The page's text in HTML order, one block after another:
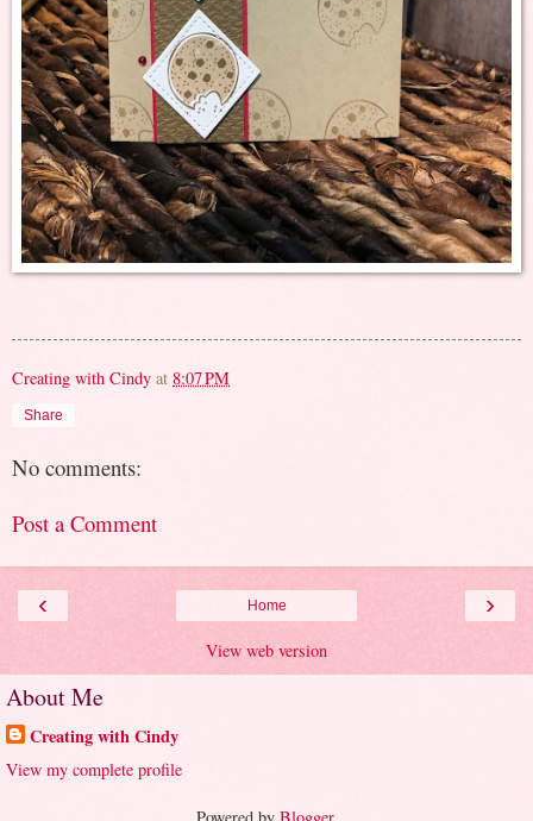
Creating with Cindy at 8:07 PM
Share
No comments:
Post a Comment
‹ ›
Home
View web version
About Me
Creating with Cindy
View my complete profile
Powered by Blogger.